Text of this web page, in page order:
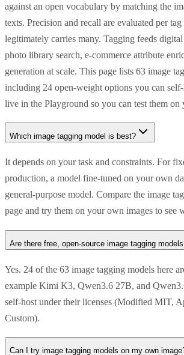
against an open vocabulary by matching the
texts. Precision and recall are evaluated per tag
legitimately carries many. Tagging feeds digital
photo library search, e-commerce attribute
generation at scale. This page lists 63 image
including 24 open-weight options you can
live in the Playground so you can test them on
Which image tagging model is best?
It depends on your task and constraints. For
production, a model fine-tuned on your own
general-purpose model. Compare the image
page and try them on your own images to see
Are there free, open-source image tagging
Yes. 24 of the 63 image tagging models here
example Kimi K3, Qwen3.6 27B, and
self-host under their licenses (Modified MIT,
Custom).
Can I try image tagging models on my own